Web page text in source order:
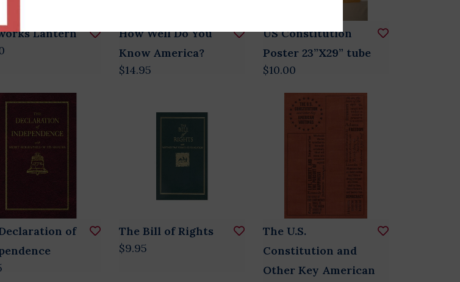
Lantern
How Well Do You
Know America?
$14.95
US Constitution
Poster 23”X29” tube
$10.00
of
The Bill of Rights
$9.95
The U.S.
Constitution and
Other Key American